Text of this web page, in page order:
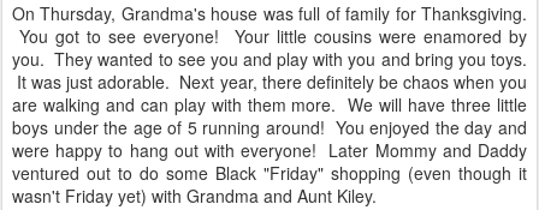
On Thursday, Grandma's house was full of family for Thanksgiving.
You got to see everyone! Your little cousins were enamored by
you. They wanted to see you and play with you and bring you toys.
It was just adorable. Next year, there definitely be chaos when you
are walking and can play with them more. We will have three little
boys under the age of 5 running around! You enjoyed the day and
were happy to hang out with everyone! Later Mommy and Daddy
ventured out to do some Black "Friday" shopping (even though it
wasn't Friday yet) with Grandma and Aunt Kiley.